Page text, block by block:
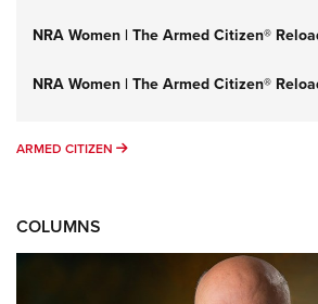
NRA Women | The Armed Citizen®
NRA Women | The Armed Citizen®
ARMED CITIZEN ARMED CITIZEN
COLUMNS